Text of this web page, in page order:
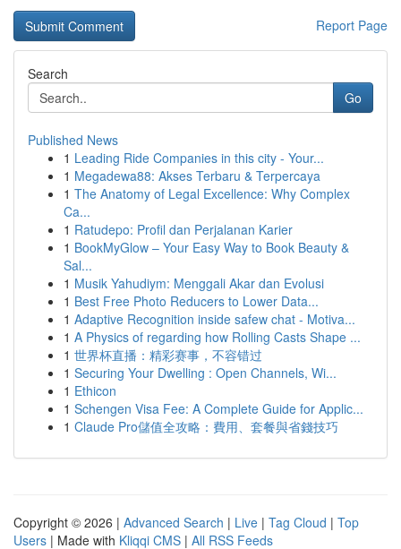
Report Page
Search
Go
Published News
1 Leading Ride Companies in this city - Your...
1 Megadewa88: Akses Terbaru & Terpercaya
1 The Anatomy of Legal Excellence: Why Complex
Ca...
1 Ratudepo: Profil dan Perjalanan Karier
1 BookMyGlow – Your Easy Way to Book Beauty &
Sal...
1 Musik Yahudiym: Menggali Akar dan Evolusi
1 Best Free Photo Reducers to Lower Data...
1 Adaptive Recognition inside safew chat - Motiva...
1 A Physics of regarding how Rolling Casts Shape ...
1 世界杯直播：精彩赛事，不容错过
1 Securing Your Dwelling : Open Channels, Wi...
1 Ethicon
1 Schengen Visa Fee: A Complete Guide for Applic...
1 Claude Pro儲值全攻略：費用、套餐與省錢技巧
Copyright © 2026 | Advanced Search | Live | Tag Cloud | Top
Users | Made with Kliqqi CMS | All RSS Feeds